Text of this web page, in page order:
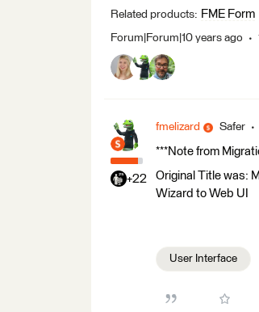
Related products: FME Form
Forum|Forum|10 years ago
+22
fmelizard Safer
***Note from
Original Title was:
Wizard to Web UI
User Interface